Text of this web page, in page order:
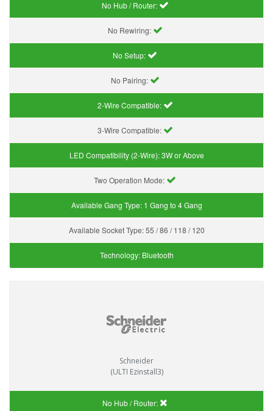
No Hub / Router:
No Rewiring:
No Setup:
No Pairing:
2-Wire Compatible:
3-Wire Compatible:
LED Compatibility (2-Wire):3W or Above
Two Operation Mode:
Available Gang Type: 1 Gang to 4 Gang
Available Socket Type:55 / 86 / 118 / 120
Technology: Bluetooth
Schneider
(ULTI Ezinstall3)
No Hub / Router: